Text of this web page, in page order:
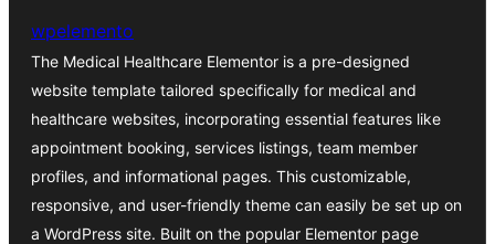
wpelemento
The Medical Healthcare Elementor is a pre-designed
website template tailored specifically for medical and
healthcare websites, incorporating essential features like
appointment booking, services listings, team member
profiles, and informational pages. This customizable,
responsive, and user-friendly theme can easily be set up on
a WordPress site. Built on the popular Elementor page